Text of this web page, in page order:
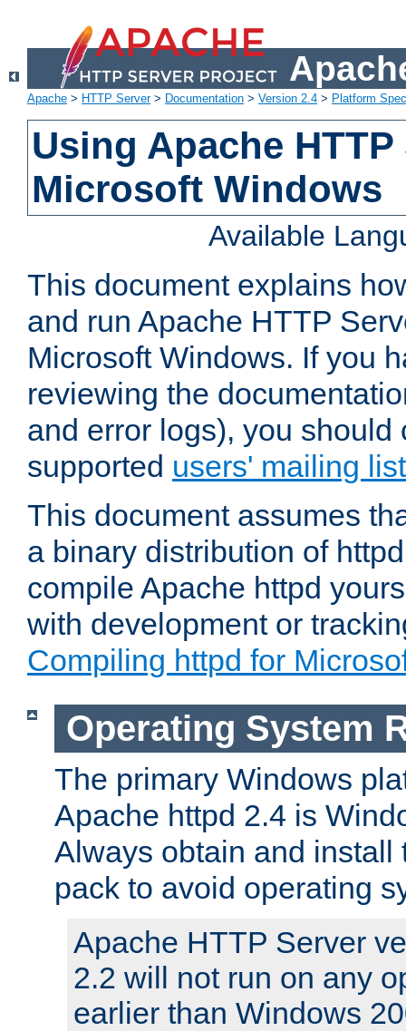
Apache > HTTP Server> Documentation > Version 2.4 > Platform
Using Apache
Microsoft Windows
Available
This document explains
and run Apache HTTP
Microsoft Windows. If you
reviewing the
and error logs), you should
supported users' mailing list
This document assumes
a binary distribution of
compile Apache httpd
with development or
Compiling httpd for
Operating System
The primary Windows
Apache httpd 2.4 is
Always obtain and install
pack to avoid operating
Apache HTTP Server
2.2 will not run on any
earlier than Windows